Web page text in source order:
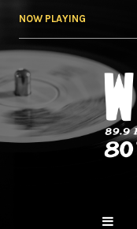
NOW PLAYING
NY